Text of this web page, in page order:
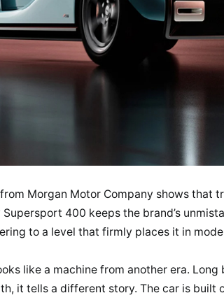
Morgan Motor Company shows that
400 keeps the brand’s
to a level that firmly places it in
like a machine from another era.
it tells a different story. The car is built